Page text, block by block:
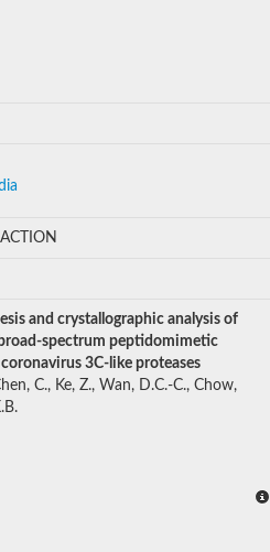
and crystallographic analysis of
spectrum peptidomimetic
3C-like proteases
C., Ke, Z., Wan, D.C.-C., Chow,